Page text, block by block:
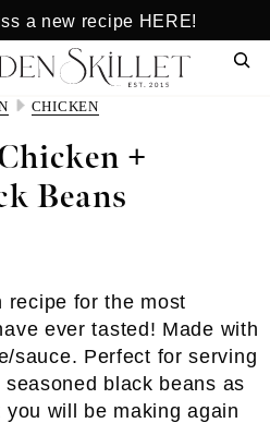
a new recipe HERE!
CHICKEN
+
Beans
recipe for the most
ever tasted! Made with
sauce. Perfect for serving
black beans as
will be making again